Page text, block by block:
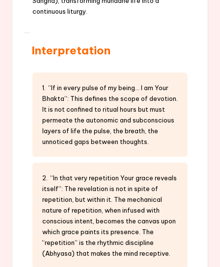
continuous liturgy.
Interpretation
1. “If in every pulse of my being… I am Your
Bhakta”: This defines the scope of devotion.
It is not confined to ritual hours but must
permeate the autonomic and subconscious
layers of life the pulse, the breath, the
unnoticed gaps between thoughts.
2. “In that very repetition Your grace reveals
itself”: The revelation is not in spite of
repetition, but within it. The mechanical
nature of repetition, when infused with
conscious intent, becomes the canvas upon
which grace paints its presence. The
“repetition” is the rhythmic discipline
(Abhyasa) that makes the mind receptive.